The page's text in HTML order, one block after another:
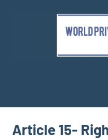
Article 15-